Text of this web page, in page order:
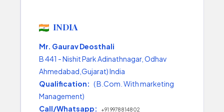
INDIA
Mr. Gaurav Deosthali
B 441 - Nishit Park Adinathnagar, Odhav
Ahmedabad,Gujarat) India
Qualification: ( B.Com. With marketing
Management)
Call/Whatsapp:
+91 9978814802